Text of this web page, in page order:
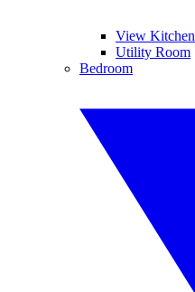
View Kitchen
Utility Room
Bedroom